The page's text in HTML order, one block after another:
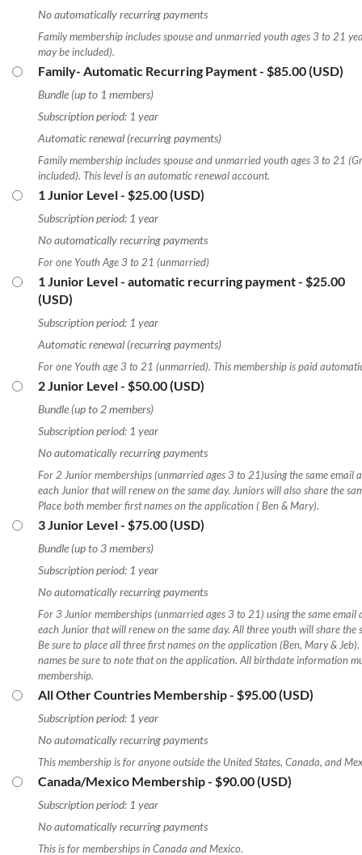
No automatically recurring payments
Family membership includes spouse and unmarried youth ages 3 to 21
may be included).
Family- Automatic Recurring Payment- $85.00 (USD)
Bundle (up to 1 members)
Subscription period: 1 year
Automatic renewal (recurring payments)
Family membership includes spouse and unmarried youth ages 3 to 21
included). This level is an automatic renewal account.
1 Junior Level- $25.00 (USD)
Subscription period: 1 year
No automatically recurring payments
For one Youth Age 3 to 21 (unmarried)
1 Junior Level - automatic recurring payment- $25.00
(USD)
Subscription period: 1 year
Automatic renewal (recurring payments)
For one Youth age 3 to 21 (unmarried). This membership is paid
2 Junior Level- $50.00 (USD)
Bundle (up to 2 members)
Subscription period: 1 year
No automatically recurring payments
For 2 Junior memberships (unmarried ages 3 to 21)using the same email
each Junior that will renew on the same day. Juniors will also share the
Place both member first names on the application ( Ben & Mary).
3 Junior Level- $75.00 (USD)
Bundle (up to 3 members)
Subscription period: 1 year
No automatically recurring payments
For 3 Junior memberships (unmarried ages 3 to 21) using the same email
each Junior that will renew on the same day. All three youth will share the
Be sure to place all three first names on the application (Ben, Mary &
names be sure to note that on the application. All birthdate information
membership.
All Other Countries Membership- $95.00 (USD)
Subscription period: 1 year
No automatically recurring payments
This membership is for anyone outside the United States, Canada, and
Canada/Mexico Membership- $90.00 (USD)
Subscription period: 1 year
No automatically recurring payments
This is for memberships in Canada and Mexico.